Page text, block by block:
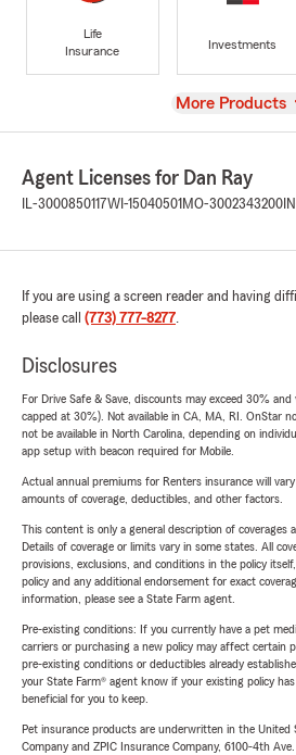
Life
Insurance
Investments
View
More Products
Agent Licenses for Dan Ray
IL-3000850117WI-15040501 MO-3002343200
If you are using a screen reader and having
please call (773) 777-8277.
Disclosures
For Drive Safe & Save, discounts may exceed 30%
capped at 30%). Not available in CA, MA, RI. OnStar
not be available in North Carolina, depending on
app setup with beacon required for Mobile.
Actual annual premiums for Renters insurance will vary
amounts of coverage, deductibles, and other factors.
This content is only a general description of coverages
Details of coverage or limits vary in some states. All
provisions, exclusions, and conditions in the policy
policy and any additional endorsement for exact
information, please see a State Farm agent.
Pre-existing conditions: If you currently have a pet
carriers or purchasing a new policy may affect certain
pre-existing conditions or deductibles already
your State Farm® agent know if your existing policy
beneficial for you to keep.
Pet insurance products are underwritten in the United
Company and ZPIC Insurance Company, 6100-4th